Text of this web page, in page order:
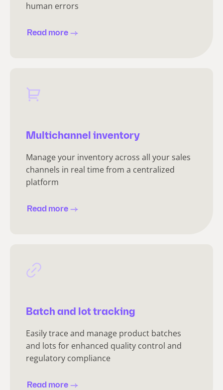
human errors
Read more
Multichannel inventory
Manage your inventory across all your sales
channels in real time from a centralized
platform
Read more
Batch and lot tracking
Easily trace and manage product batches
and lots for enhanced quality control and
regulatory compliance
Read more